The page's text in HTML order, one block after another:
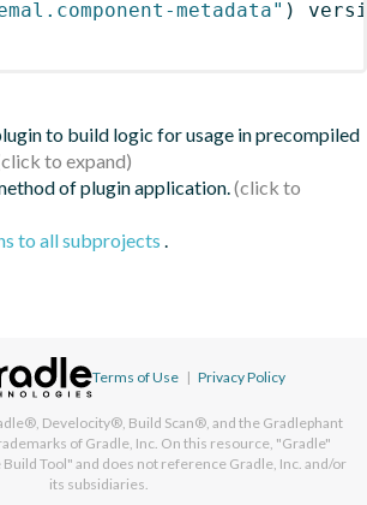
metadata" )
to build logic for usage in precompiled
of plugin application.
to all subprojects .
Terms of Use | Privacy Policy
Develocity®, Build Scan®, and the Gradlephant
of Gradle, Inc. On this resource, "Gradle"
Tool" and does not reference Gradle, Inc. and/or
its subsidiaries.